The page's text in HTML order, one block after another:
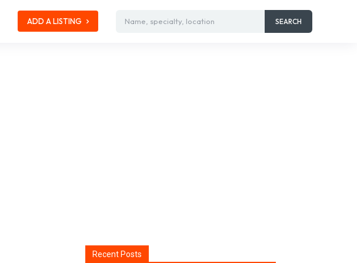
ADD A LISTING Name, specialty, location SEARCH
Recent Posts